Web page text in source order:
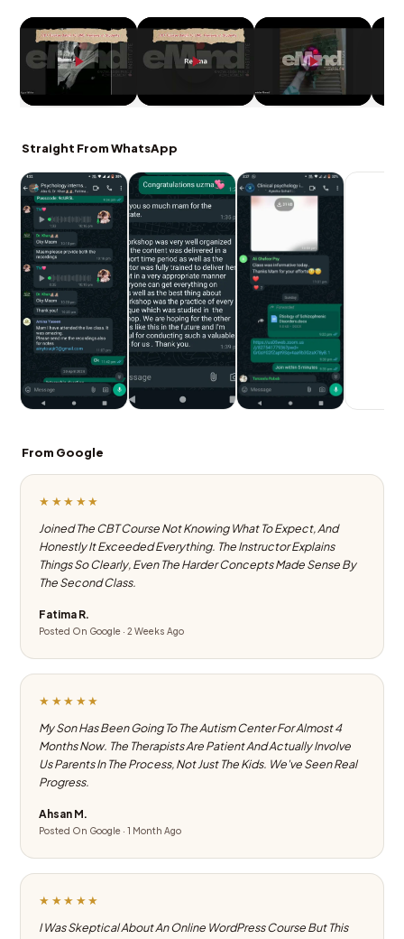
Straight From WhatsApp
From Google
★★★★★
Joined The CBT Course Not Knowing What To Expect, And
Honestly It Exceeded Everything. The Instructor Explains
Things So Clearly, Even The Harder Concepts Made Sense By
The Second Class.
Fatima R.
Posted On Google · 2 Weeks Ago
★★★★★
My Son Has Been Going To The Autism Center For Almost 4
Months Now. The Therapists Are Patient And Actually Involve
Us Parents In The Process, Not Just The Kids. We've Seen Real
Progress.
Ahsan M.
Posted On Google · 1 Month Ago
★★★★★
I Was Skeptical About An Online WordPress Course But This